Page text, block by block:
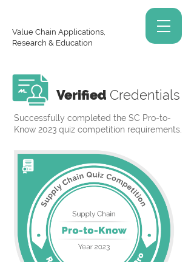
Value Chain Applications,
Research & Education
Verified Credentials
Successfully completed the SC Pro-to-
Know 2023 quiz competition requirements.